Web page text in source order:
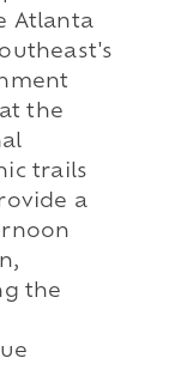
Atlanta
the
trails
a
the